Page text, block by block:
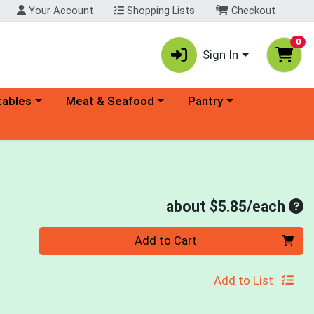
Your Account Shopping Lists Checkout
Sign In
0
menu Choose a category menu
Meat & Seafood Choose a category menu
Pantry
about $5.85/each
Quantity 0 Add to Cart
Add to List